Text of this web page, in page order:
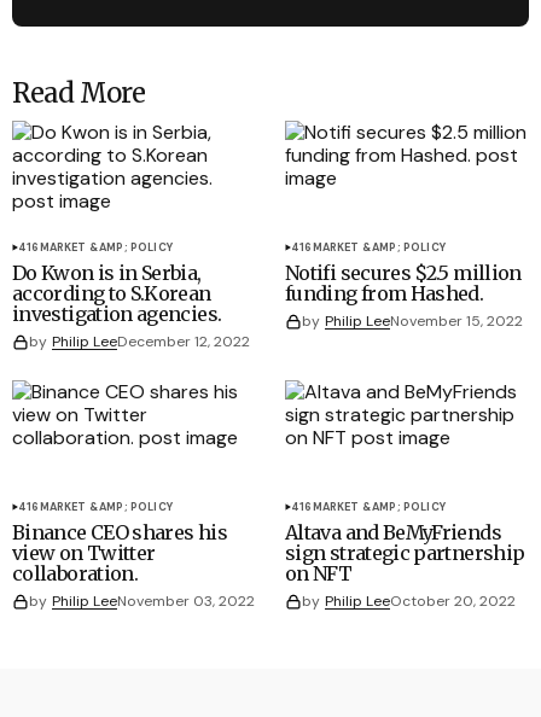
Read More
416MARKET &AMP; POLICY
Do Kwon is in Serbia,
according to S.Korean
investigation agencies.
by Philip LeeDecember 12, 2022
416MARKET &AMP; POLICY
Notifi secures $2.5 million
funding from Hashed.
by Philip LeeNovember 15, 2022
416MARKET &AMP; POLICY
Binance CEO shares his
view on Twitter
collaboration.
by Philip LeeNovember 03, 2022
416MARKET &AMP; POLICY
Altava and BeMyFriends
sign strategic partnership
on NFT
by Philip LeeOctober 20, 2022